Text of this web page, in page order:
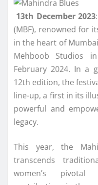
13th December 2023
(MBF), renowned for
in the heart of
Mehboob Studios
February 2024. In a
12th edition, the
line-up, a first in its
powerful and
legacy.
This year, the
transcends
women’s